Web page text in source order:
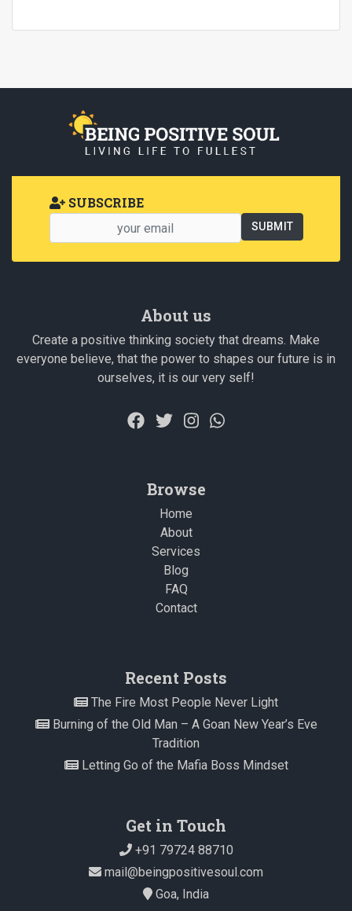
SUBSCRIBE
About us
Create a positive thinking society that dreams. Make
everyone believe, that the power to shapes our future is in
ourselves, it is our very self!
Browse
Home
About
Services
Blog
FAQ
Contact
Recent Posts
The Fire Most People Never Light
Burning of the Old Man – A Goan New Year’s Eve
Tradition
Letting Go of the Mafia Boss Mindset
Get in Touch
+91 79724 88710
mail@beingpositivesoul.com
Goa, India